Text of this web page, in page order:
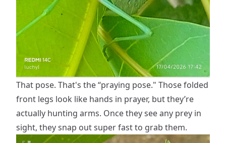
That pose. That's the “praying pose." Those folded
front legs look like hands in prayer, but they’re
actually hunting arms. Once they see any prey in
sight, they snap out super fast to grab them.